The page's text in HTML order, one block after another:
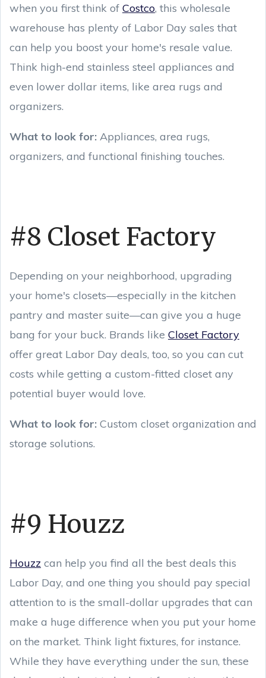
when you first think of Costco, this wholesale
warehouse has plenty of Labor Day sales that
can help you boost your home's resale value.
Think high-end stainless steel appliances and
even lower dollar items, like area rugs and
organizers.
What to look for: Appliances, area rugs,
organizers, and functional finishing touches.
#8 Closet Factory
Depending on your neighborhood, upgrading
your home's closets—especially in the kitchen
pantry and master suite—can give you a huge
bang for your buck. Brands like Closet Factory
offer great Labor Day deals, too, so you can cut
costs while getting a custom-fitted closet any
potential buyer would love.
What to look for: Custom closet organization and
storage solutions.
#9 Houzz
Houzz can help you find all the best deals this
Labor Day, and one thing you should pay special
attention to is the small-dollar upgrades that can
make a huge difference when you put your home
on the market. Think light fixtures, for instance.
While they have everything under the sun, these